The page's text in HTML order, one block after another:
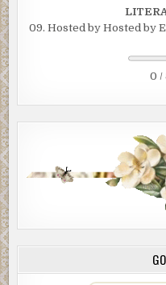
09. Hosted by Hosted by
0 /